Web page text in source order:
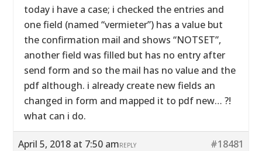
today i have a case; i checked the entries and
one field (named “vermieter”) has a value but
the confirmation mail and shows “NOTSET”,
another field was filled but has no entry after
send form and so the mail has no value and the
pdf although. i already create new fields an
changed in form and mapped it to pdf new… ?!
what can i do.
April 5, 2018 at 7:50 am #18481
REPLY